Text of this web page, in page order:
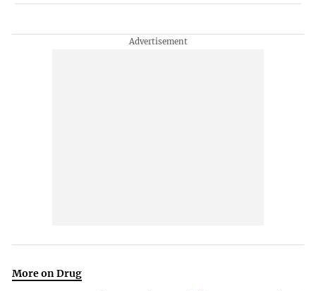
More on Drug